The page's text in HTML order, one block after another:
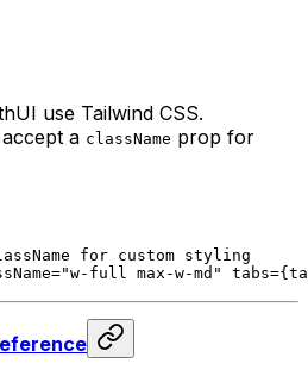
use Tailwind CSS.
a className prop for
for custom styling
="w-full max-w-md" tabs={